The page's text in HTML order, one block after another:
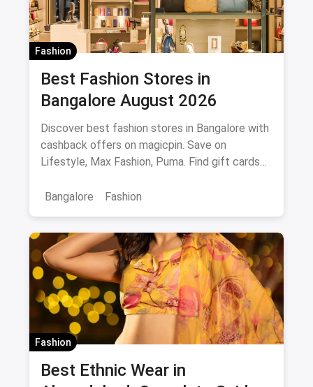
Fashion
Best Fashion Stores in
Bangalore August 2026
Discover best fashion stores in Bangalore with
cashback offers on magicpin. Save on
Lifestyle, Max Fashion, Puma. Find gift cards
Bangalore
Fashion
Fashion
Best Ethnic Wear in